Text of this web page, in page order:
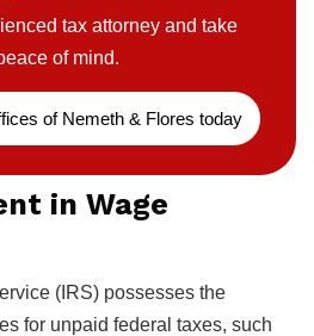
tax attorney and take
of mind.
of Nemeth & Flores today
in Wage
(IRS) possesses the
for unpaid federal taxes, such